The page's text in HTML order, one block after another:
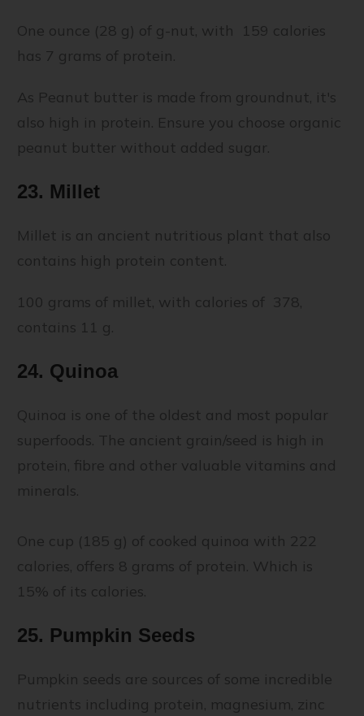
One ounce (28 g) of g-nut, with 159 calories
has 7 grams of protein.
As Peanut butter is made from groundnut, it's
also high in protein. Ensure you choose organic
peanut butter without added sugar.
23. Millet
Millet is an ancient nutritious plant that also
contains high protein content.
100 grams of millet, with calories of 378,
contains 11 g.
24. Quinoa
Quinoa is one of the oldest and most popular
superfoods. The ancient grain/seed is high in
protein, fibre and other valuable vitamins and
minerals.
One cup (185 g) of cooked quinoa with 222
calories, offers 8 grams of protein. Which is
15% of its calories.
25. Pumpkin Seeds
Pumpkin seeds are sources of some incredible
nutrients including protein, magnesium, zinc